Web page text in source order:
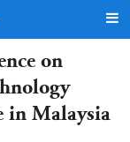
on
in Malaysia